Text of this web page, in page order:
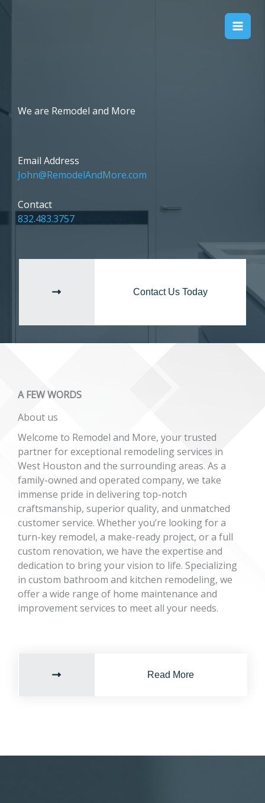
We are Remodel and More
Email Address​
John@RemodelAndMore.com
Contact
832.483.3757
Contact Us Today
A FEW WORDS​
About us​​
Welcome to Remodel and More, your trusted
partner for exceptional remodeling services in
West Houston and the surrounding areas. As a
family-owned and operated company, we take
immense pride in delivering top-notch
craftsmanship, superior quality, and unmatched
customer service. Whether you’re looking for a
turn-key remodel, a make-ready project, or a full
custom renovation, we have the expertise and
dedication to bring your vision to life. Specializing
in custom bathroom and kitchen remodeling, we
offer a wide range of home maintenance and
improvement services to meet all your needs.
Read More